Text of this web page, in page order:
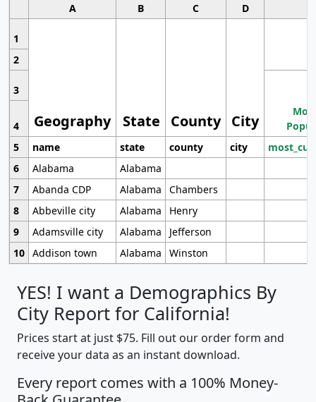
A B C D
1
Geography State County City
2
3
4
5
name state county city
6
Alabama
Alabama
7
Abanda CDP Alabama
Chambers
8
Abbeville city Alabama
Henry
9
Adamsville city Alabama
Jefferson
10 Addison town Alabama Winston
YES! I want a Demographics By
City Report for California!
Prices start at just $75. Fill out our order form and
receive your data as an instant download.
Every report comes with a 100% Money-